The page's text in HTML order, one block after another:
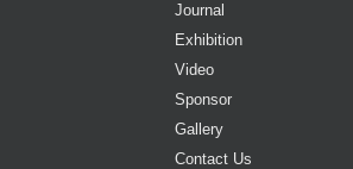
Journal
Exhibition
Video
Sponsor
Gallery
Contact Us